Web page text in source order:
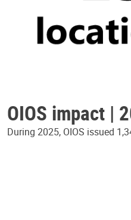
OIOS impact |
During 2025, OIOS issued